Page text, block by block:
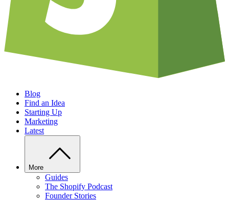
Blog
Find an Idea
Starting Up
Marketing
Latest
More
Guides
The Shopify Podcast
Founder Stories